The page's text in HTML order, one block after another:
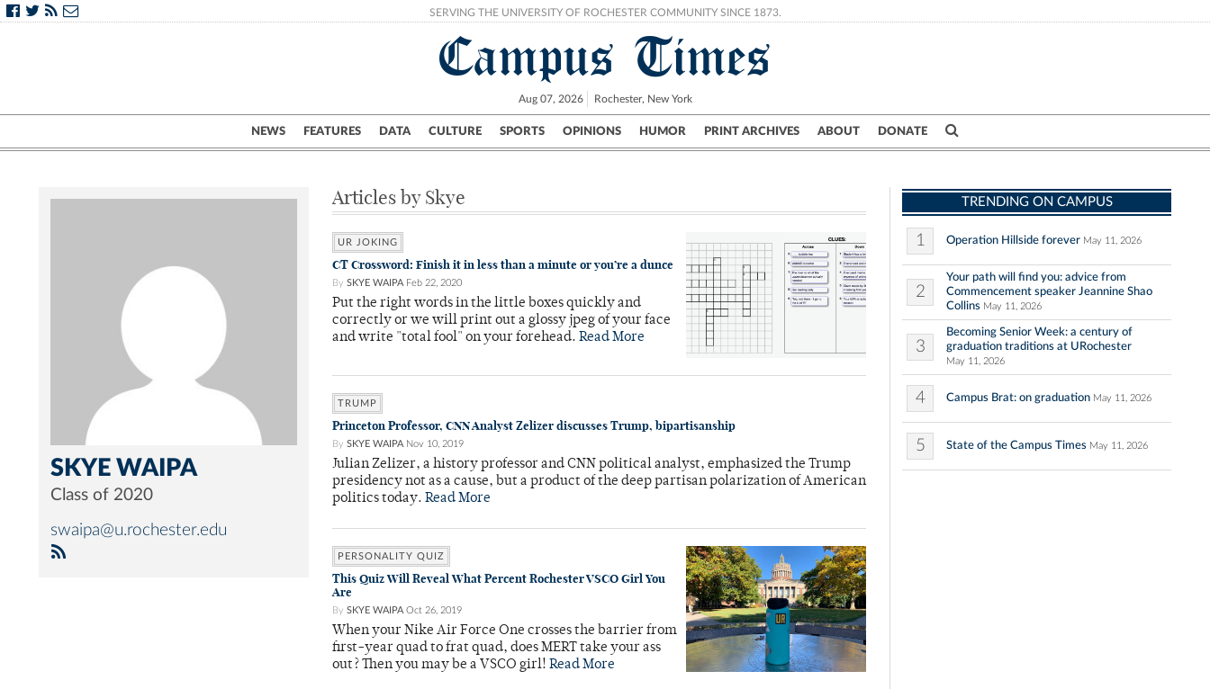
SERVING THE UNIVERSITY OF ROCHESTER COMMUNITY SINCE 1873.
Campus Times
Aug 07, 2026 Rochester, New York
NEWS FEATURES DATA CULTURE SPORTS OPINIONS HUMOR PRINT ARCHIVES ABOUT DONATE
Campus City UR Politics Science & Research Crime
SKYE WAIPA
Class of 2020
swaipa@u.rochester.edu
Articles by Skye
UR JOKING
CT Crossword: Finish it in less than a minute or you’re a dunce
By SKYE WAIPA Feb 22, 2020
Put the right words in the little boxes quickly and
correctly or we will print out a glossy jpeg of your face
and write "total fool" on your forehead. Read More
TRUMP
Princeton Professor, CNN Analyst Zelizer discusses Trump, bipartisanship
By SKYE WAIPA Nov 10, 2019
Julian Zelizer, a history professor and CNN political analyst, emphasized the Trump
presidency not as a cause, but a product of the deep partisan polarization of American
politics today. Read More
PERSONALITY QUIZ
This Quiz Will Reveal What Percent Rochester VSCO Girl You
Are
By SKYE WAIPA Oct 26, 2019
When your Nike Air Force One crosses the barrier from
first-year quad to frat quad, does MERT take your ass
out? Then you may be a VSCO girl! Read More
TRENDING ON CAMPUS
1 Operation Hillside forever May 11, 2026
2
Your path will find you: advice from
Commencement speaker Jeannine Shao
Collins May 11, 2026
3
Becoming Senior Week: a century of
graduation traditions at URochester
May 11, 2026
4 Campus Brat: on graduation May 11, 2026
5 State of the Campus Times May 11, 2026